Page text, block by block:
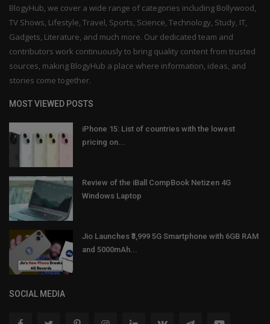
BlogyHub, we cover a wide range of categories including Bollywood,
TV Shows, Lifestyle, Travel, Sports, Science, Technology, Study, IT,
Gadgets, Literature, and much more. Our dedicated team and
contributors work continuously to bring quality content from trusted
sources, making BlogyHub a place where information, ideas, and
stories come together.
MOST VIEWED POSTS
iPhone 15: List of countries with the lowest
pricing on...
Review of the iBall CompBook Netizen 4G
Windows Laptop
Jio Launches ₹3,999 5G Smartphone with 6GB RAM
and 5000mAh...
SOCIAL MEDIA